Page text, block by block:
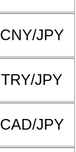
CNY/JPY
TRY/JPY
CAD/JPY